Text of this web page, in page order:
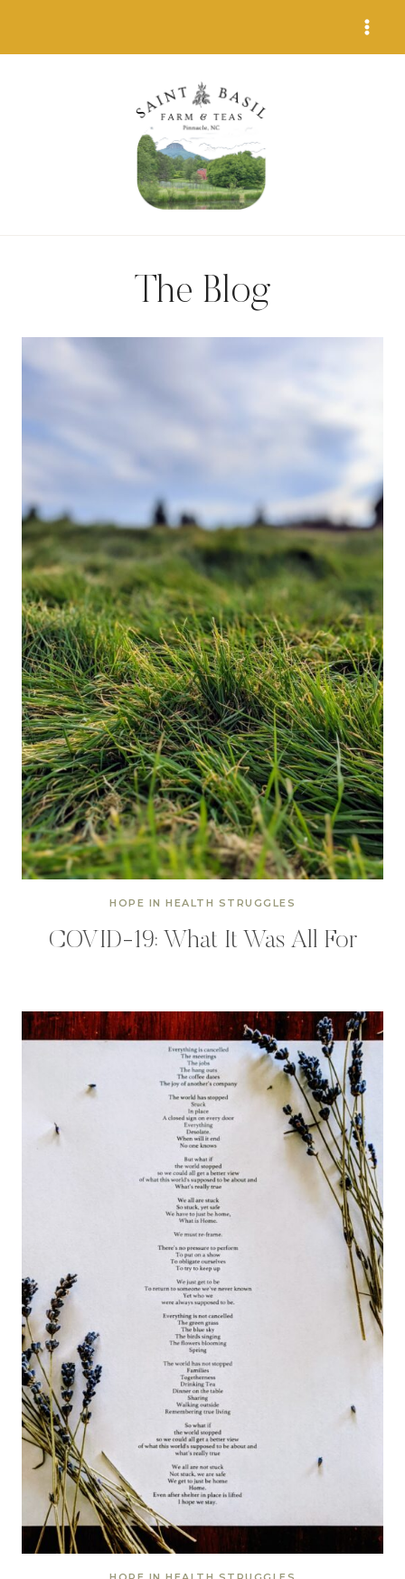
The Blog
HOPE IN HEALTH STRUGGLES
COVID-19: What It Was All For